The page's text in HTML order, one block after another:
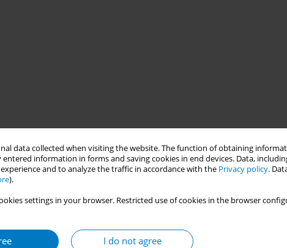
data collected when visiting the website. The function of obtaining
information in forms and saving cookies in end devices. Data,
and to analyze the traffic in accordance with the Privacy policy.
).
settings in your browser. Restricted use of cookies in the browser
I do not agree